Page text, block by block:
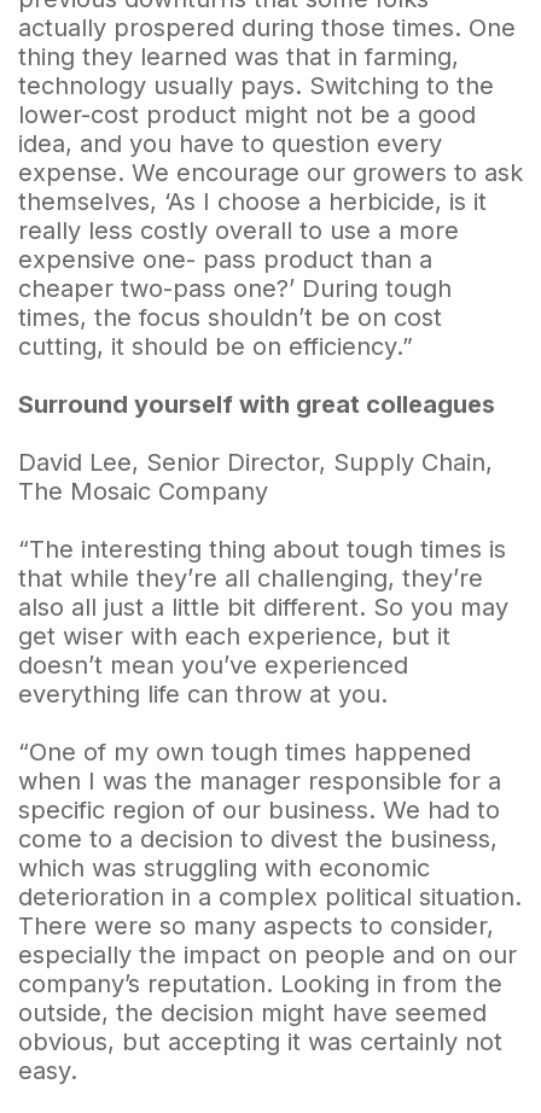
actually prospered during those times. One
thing they learned was that in farming,
technology usually pays. Switching to the
lower-cost product might not be a good
idea, and you have to question every
expense. We encourage our growers to ask
themselves, ‘As I choose a herbicide, is it
really less costly overall to use a more
expensive one- pass product than a
cheaper two-pass one?’ During tough
times, the focus shouldn’t be on cost
cutting, it should be on efficiency.”
Surround yourself with great colleagues
David Lee, Senior Director, Supply Chain,
The Mosaic Company
“The interesting thing about tough times is
that while they’re all challenging, they’re
also all just a little bit different. So you may
get wiser with each experience, but it
doesn’t mean you’ve experienced
everything life can throw at you.
“One of my own tough times happened
when I was the manager responsible for a
specific region of our business. We had to
come to a decision to divest the business,
which was struggling with economic
deterioration in a complex political situation.
There were so many aspects to consider,
especially the impact on people and on our
company’s reputation. Looking in from the
outside, the decision might have seemed
obvious, but accepting it was certainly not
easy.